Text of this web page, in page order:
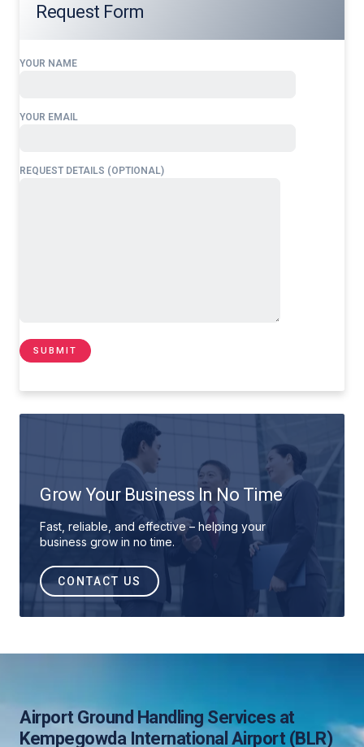
Request Form
YOUR NAME
YOUR EMAIL
REQUEST DETAILS (OPTIONAL)
Grow Your Business In No Time
Fast, reliable, and effective – helping your
business grow in no time.
CONTACT US
Airport Ground Handling Services at
Kempegowda International Airport (BLR)